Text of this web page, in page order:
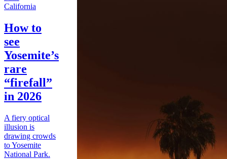
California
How to
see
Yosemite’s
rare
“firefall”
in 2026
A fiery optical
illusion is
drawing crowds
to Yosemite
National Park.